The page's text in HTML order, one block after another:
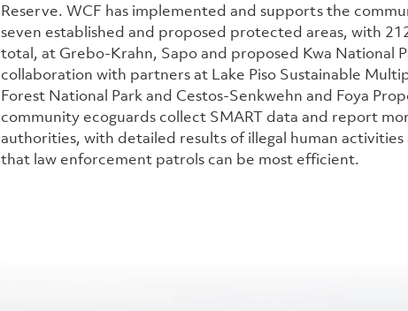
Reserve. WCF has implemented and supports the
seven established and proposed protected areas, with
total, at Grebo-Krahn, Sapo and proposed Kwa National
collaboration with partners at Lake Piso Sustainable
Forest National Park and Cestos-Senkwehn and Foya
community ecoguards collect SMART data and report
authorities, with detailed results of illegal human activities
that law enforcement patrols can be most efficient.